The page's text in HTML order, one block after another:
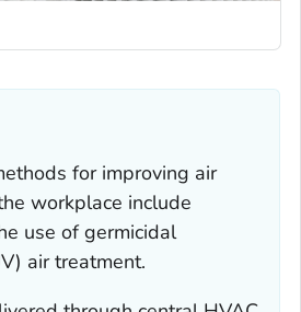
for improving air
workplace include
use of germicidal
air treatment.